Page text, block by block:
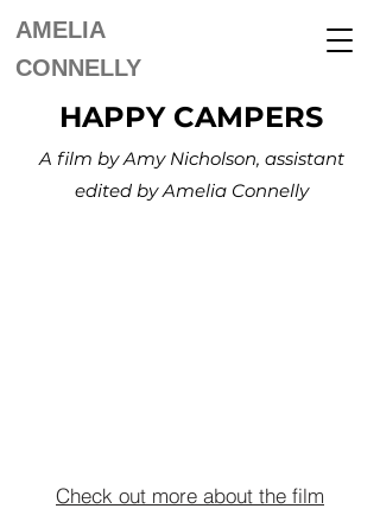
AMELIA
CONNELLY
HAPPY CAMPERS
A film by Amy Nicholson, assistant
edited by Amelia Connelly
Check out more about the film